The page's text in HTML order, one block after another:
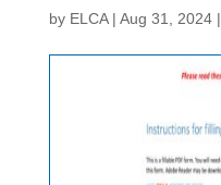
by ELCA| Aug 31, 2024|